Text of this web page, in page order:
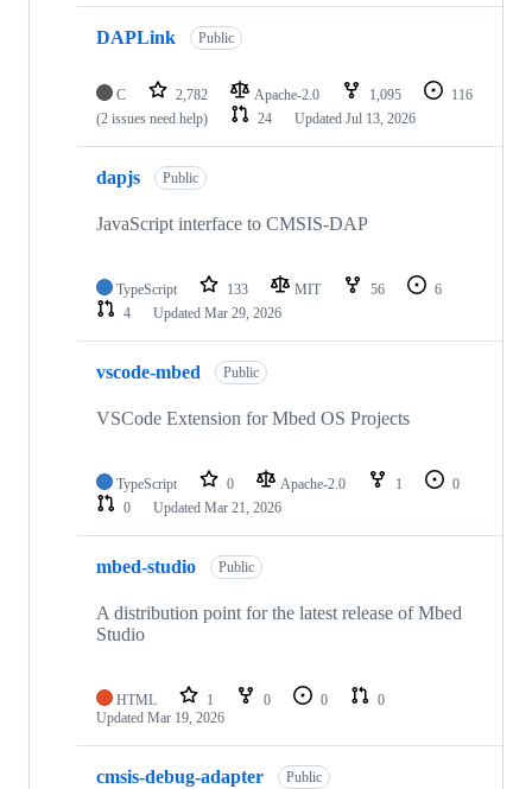
DAPLink Public
C 2,782 Apache-2.0 1,095
116
(2 issues need help)
24 Updated Jul 13, 2026
dapjs Public
JavaScript interface to CMSIS-DAP
TypeScript 133 MIT 56
6
4
Updated Mar 29, 2026
vscode-mbed Public
VSCode Extension for Mbed OS Projects
TypeScript 0 Apache-2.0 1
0
0
Updated Mar 21, 2026
mbed-studio Public
A distribution point for the latest release of Mbed
Studio
HTML 1 0 0
0
Updated Mar 19, 2026
cmsis-debug-adapter Public